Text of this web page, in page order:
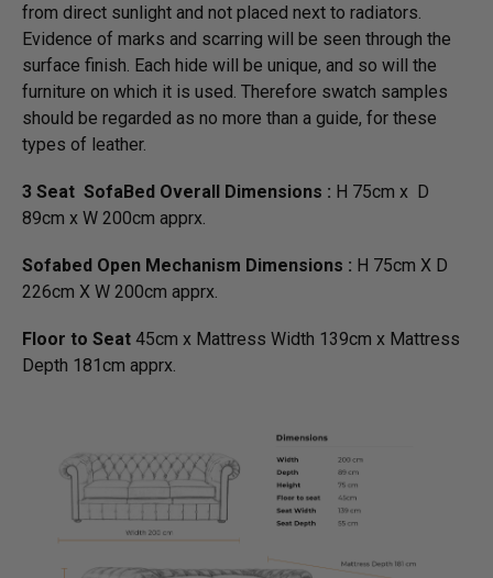
from direct sunlight and not placed next to radiators.
Evidence of marks and scarring will be seen through the
surface finish. Each hide will be unique, and so will the
furniture on which it is used. Therefore swatch samples
should be regarded as no more than a guide, for these
types of leather.
3 Seat SofaBed Overall Dimensions : H 75cm x D
89cm x W 200cm apprx.
Sofabed Open Mechanism Dimensions : H 75cm X D
226cm X W 200cm apprx.
Floor to Seat 45cm x Mattress Width 139cm x Mattress
Depth 181cm apprx.